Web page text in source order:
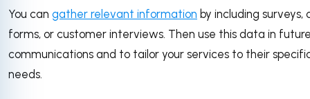
You can gather relevant information by including surveys,
forms, or customer interviews. Then use this data in
communications and to tailor your services to their
needs.